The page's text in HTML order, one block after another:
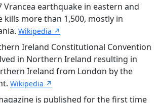
Vrancea earthquake in eastern and
kills more than 1,500, mostly in
Wikipedia ↗
Ireland Constitutional Convention
in Northern Ireland resulting in
Ireland from London by the
Wikipedia ↗
is published for the first time